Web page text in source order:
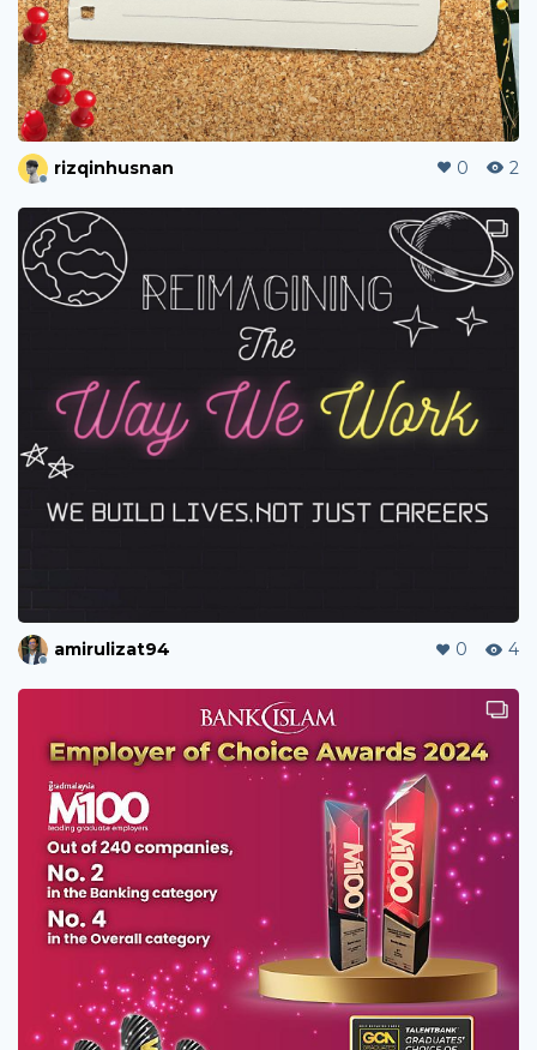
rizqinhusnan 0 2
amirulizat94 0 4